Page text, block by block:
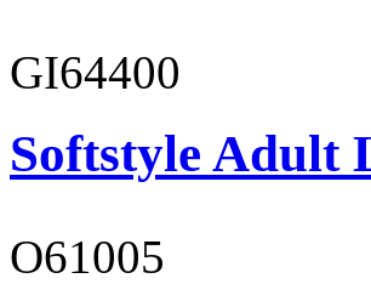
GI64400
Softstyle Adult
O61005